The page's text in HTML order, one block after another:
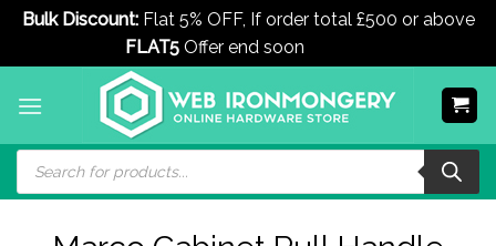
Bulk Discount:Flat 5% OFF, If order total £500 or above
FLAT5Offer end soon
Products
search